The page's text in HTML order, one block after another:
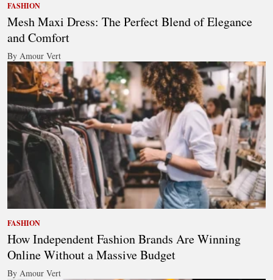
FASHION
Mesh Maxi Dress: The Perfect Blend of Elegance
and Comfort
By Amour Vert
FASHION
How Independent Fashion Brands Are Winning
Online Without a Massive Budget
By Amour Vert